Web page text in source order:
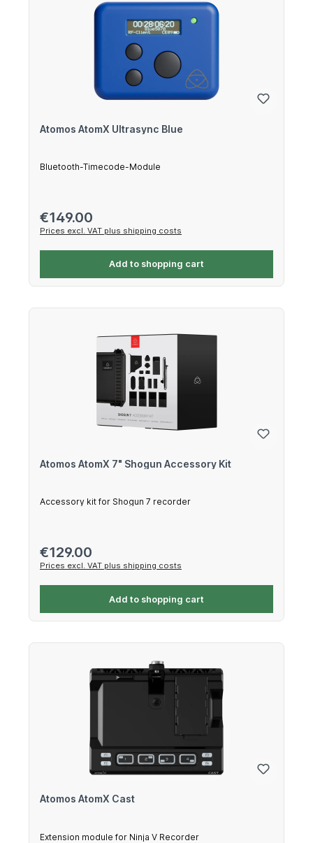
Atomos AtomX Ultrasync Blue
Bluetooth-Timecode-Module
Regular price:
€149.00
Prices excl. VAT plus shipping costs
Add to shopping cart
Atomos AtomX 7" Shogun Accessory Kit
Accessory kit for Shogun 7 recorder
Regular price:
€129.00
Prices excl. VAT plus shipping costs
Add to shopping cart
Atomos AtomX Cast
Extension module for Ninja V Recorder